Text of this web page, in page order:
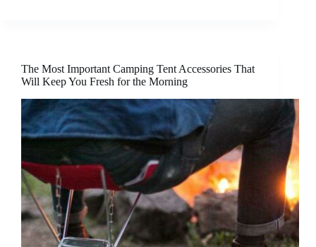
The Most Important Camping Tent Accessories That
Will Keep You Fresh for the Morning